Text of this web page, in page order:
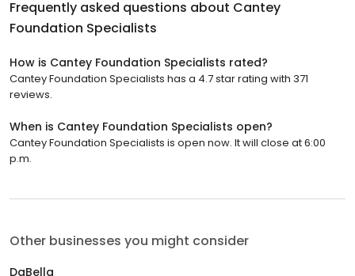
Frequently asked questions about Cantey
Foundation Specialists
How is Cantey Foundation Specialists rated?
Cantey Foundation Specialists has a 4.7 star rating with 371
reviews.
When is Cantey Foundation Specialists open?
Cantey Foundation Specialists is open now. It will close at 6:00
p.m.
Other businesses you might consider
DaBella